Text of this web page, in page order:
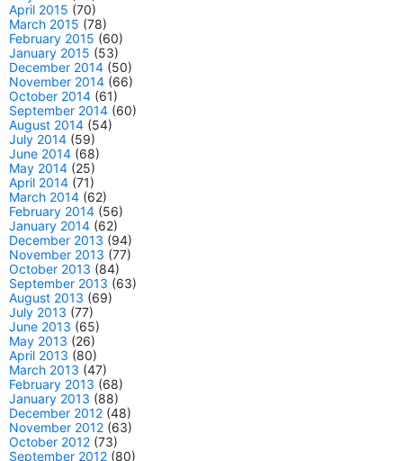
April 2015 (70)
March 2015 (78)
February 2015 (60)
January 2015 (53)
December 2014 (50)
November 2014 (66)
October 2014 (61)
September 2014 (60)
August 2014 (54)
July 2014 (59)
June 2014 (68)
May 2014 (25)
April 2014 (71)
March 2014 (62)
February 2014 (56)
January 2014 (62)
December 2013 (94)
November 2013 (77)
October 2013 (84)
September 2013 (63)
August 2013 (69)
July 2013 (77)
June 2013 (65)
May 2013 (26)
April 2013 (80)
March 2013 (47)
February 2013 (68)
January 2013 (88)
December 2012 (48)
November 2012 (63)
October 2012 (73)
September 2012 (80)